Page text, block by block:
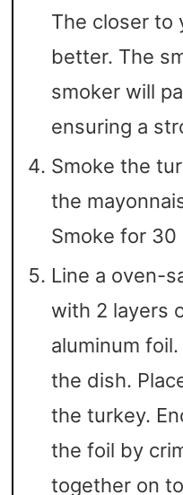
The closer to
better. The
smoker will
ensuring a
Smoke the
the
Smoke for 30
Line a oven-
with 2 layers
aluminum
the dish.
the turkey.
the foil by
together on